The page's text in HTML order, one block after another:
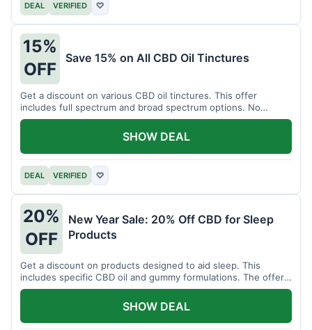
DEAL VERIFIED ♡
15%
OFF
Save 15% on All CBD Oil Tinctures
Get a discount on various CBD oil tinctures. This offer
includes full spectrum and broad spectrum options. No
minimum purchase is required.
DEAL VERIFIED ♡
SHOW DEAL
20%
OFF
New Year Sale: 20% Off CBD for Sleep
Products
Get a discount on products designed to aid sleep. This
includes specific CBD oil and gummy formulations. The offer
is for a limited time.
SHOW DEAL